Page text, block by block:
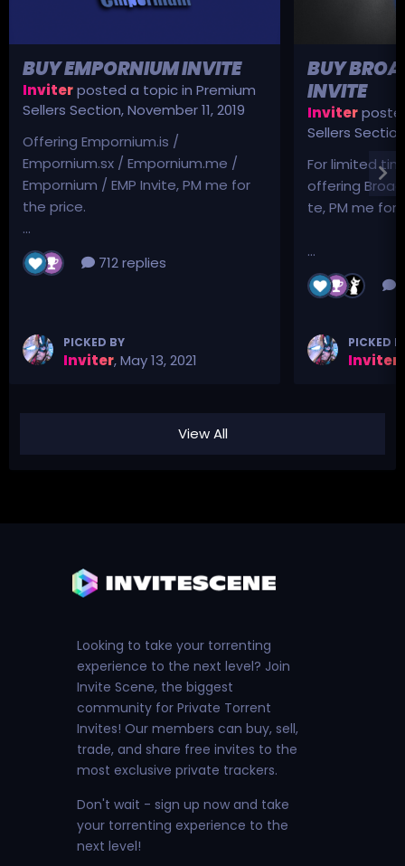
BUY EMPORNIUM INVITE
Inviterposted a topic in Premium
Sellers Section,November 11, 2019
Offering Empornium.is /
Empornium.sx / Empornium.me /
Empornium / EMP Invite, PM me for
the price.
...
712 replies
PICKED BY
Inviter,May 13, 2021
BUY
INVITE
Inviter
Sellers Section
For limited
offering
te, PM me for
...
PICKED
Inviter
View All
Looking to take your torrenting
experience to the next level? Join
Invite Scene, the biggest
community for Private Torrent
Invites! Our members can buy, sell,
trade, and share free invites to the
most exclusive private trackers.
Don't wait - sign up now and take
your torrenting experience to the
next level!